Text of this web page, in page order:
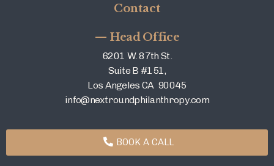
Contact
— Head Office
6201 W. 87th St.
Suite B #151,
Los Angeles CA 90045
info@nextroundphilanthropy.com
BOOK A CALL